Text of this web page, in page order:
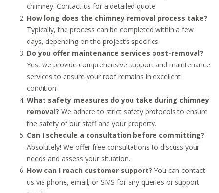
chimney. Contact us for a detailed quote.
How long does the chimney removal process take?
Typically, the process can be completed within a few
days, depending on the project’s specifics.
Do you offer maintenance services post-removal?
Yes, we provide comprehensive support and maintenance
services to ensure your roof remains in excellent
condition.
What safety measures do you take during chimney
removal? We adhere to strict safety protocols to ensure
the safety of our staff and your property.
Can I schedule a consultation before committing?
Absolutely! We offer free consultations to discuss your
needs and assess your situation.
How can I reach customer support? You can contact
us via phone, email, or SMS for any queries or support